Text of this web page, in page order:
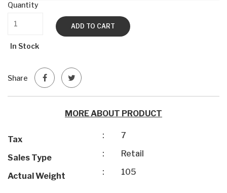
Quantity
ADD TO CART
In Stock
Share
MORE ABOUT PRODUCT
Tax : 7
Sales Type : Retail
Actual Weight : 105